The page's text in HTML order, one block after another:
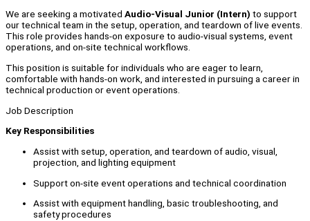
We are seeking a motivated Audio-Visual Junior (Intern) to support
our technical team in the setup, operation, and teardown of live events.
This role provides hands-on exposure to audio-visual systems, event
operations, and on-site technical workflows.
This position is suitable for individuals who are eager to learn,
comfortable with hands-on work, and interested in pursuing a career in
technical production or event operations.
Job Description
Key Responsibilities
Assist with setup, operation, and teardown of audio, visual,
projection, and lighting equipment
Support on-site event operations and technical coordination
Assist with equipment handling, basic troubleshooting, and
safety procedures